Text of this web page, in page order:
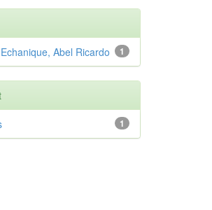
1
Abel Ricardo
1